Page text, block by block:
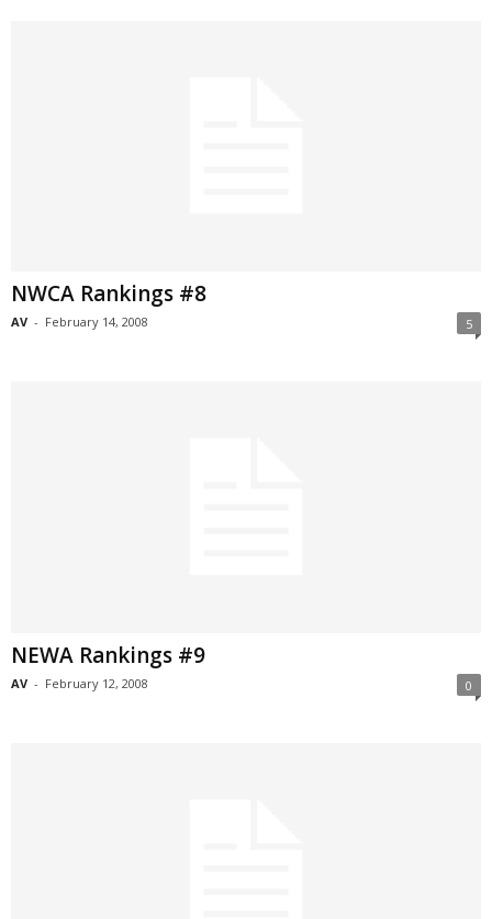
NWCA Rankings #8
AV - February 14, 2008 5
NEWA Rankings #9
AV - February 12, 2008 0